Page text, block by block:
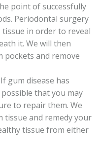
point of successfully
Periodontal surgery
in order to reveal
it. We will then
pockets and remove
gum disease has
that you may
to repair them. We
tissue and remedy your
tissue from either